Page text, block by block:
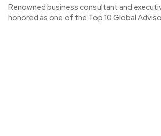
Renowned business consultant and
honored as one of the Top 10 Global